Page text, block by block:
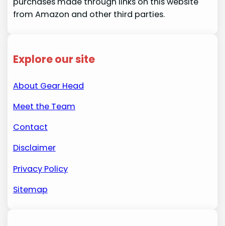
from Amazon and other third parties.
Explore our site
About Gear Head
Meet the Team
Contact
Disclaimer
Privacy Policy
Sitemap